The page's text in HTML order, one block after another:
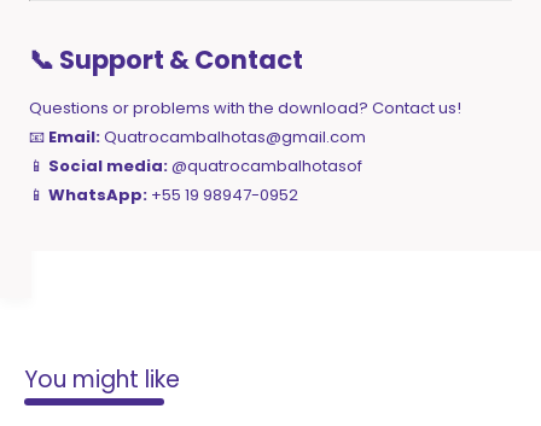
📞 Support & Contact
Questions or problems with the download? Contact us!
📧 Email:Quatrocambalhotas@gmail.com
📱 Social media:@quatrocambalhotasof
📱 WhatsApp: +55 19 98947-0952
You might like